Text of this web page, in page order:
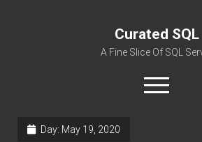
Curated SQL
A Fine Slice Of SQL
open
menu
Day: May 19, 2020